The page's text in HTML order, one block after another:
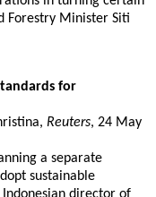
Forestry Minister Siti
for
Reuters, 24 May
a separate
sustainable